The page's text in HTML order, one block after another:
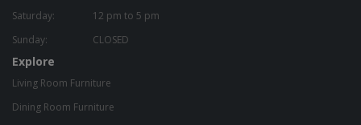
Saturday:
12 pm to 5 pm
Sunday:
CLOSED
Explore
Living Room Furniture
Dining Room Furniture